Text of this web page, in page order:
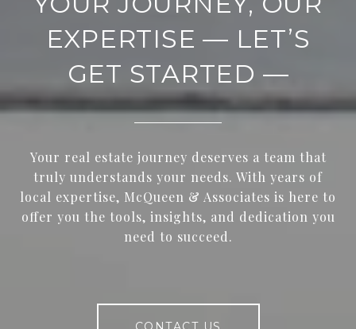
EXPERTISE — LET’S
GET STARTED —
Your real estate journey deserves a team that
truly understands your needs. With years of
local expertise, McQueen & Associates is here to
offer you the tools, insights, and dedication you
need to succeed.